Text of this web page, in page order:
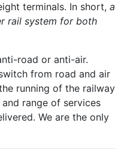
terminals. In short, a
rail system for both
road or anti-air.
from road and air
running of the railway
range of services
We are the only